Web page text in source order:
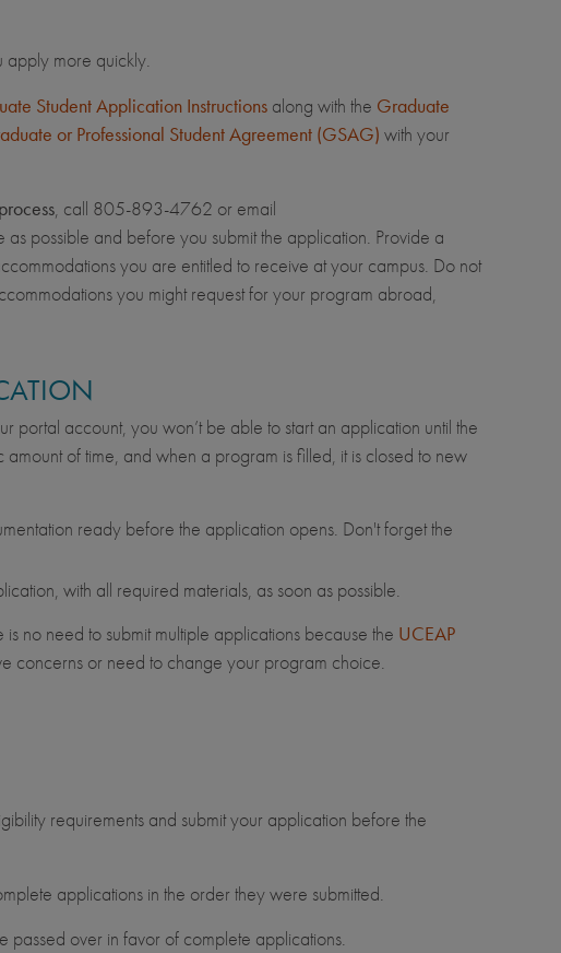
apply more quickly.
Student Application Instructionsalong with the Graduate
or Professional Student Agreement (GSAG) with your
, call 805-893-4762 or email
as possible and before you submit the application. Provide a
you are entitled to receive at your campus. Do not
you might request for your program abroad,
account, you won’t be able to start an application until the
of time, and when a program is filled, it is closed to new
ready before the application opens. Don't forget the
with all required materials, as soon as possible.
no need to submit multiple applications because the UCEAP
concerns or need to change your program choice.
requirements and submit your application before the
applications in the order they were submitted.
passed over in favor of complete applications.